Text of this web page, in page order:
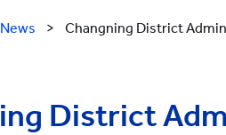
> Changning District
District